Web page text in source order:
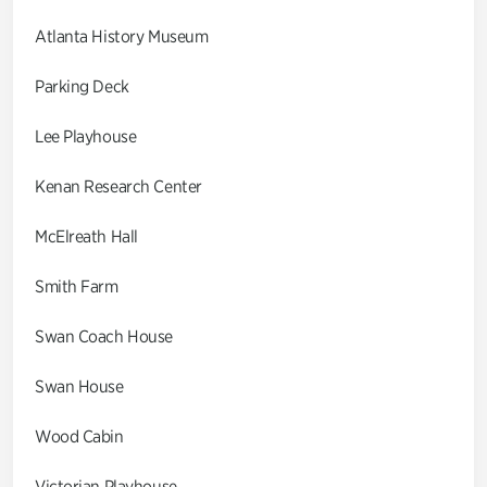
Atlanta History Museum
Parking Deck
Lee Playhouse
Kenan Research Center
McElreath Hall
Smith Farm
Swan Coach House
Swan House
Wood Cabin